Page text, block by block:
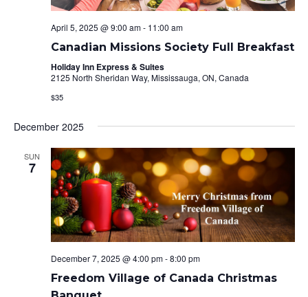
April 5, 2025 @ 9:00 am- 11:00 am
Canadian Missions Society Full Breakfast
Holiday Inn Express & Suites
2125 North Sheridan Way, Mississauga, ON, Canada
$35
December 2025
SUN
7
December 7, 2025 @ 4:00 pm-8:00 pm
Freedom Village of Canada Christmas